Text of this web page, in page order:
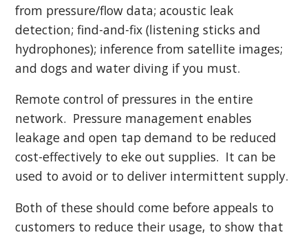
from pressure/flow data; acoustic leak
detection; find-and-fix (listening sticks and
hydrophones); inference from satellite images;
and dogs and water diving if you must.
Remote control of pressures in the entire
network. Pressure management enables
leakage and open tap demand to be reduced
cost-effectively to eke out supplies. It can be
used to avoid or to deliver intermittent supply.
Both of these should come before appeals to
customers to reduce their usage, to show that